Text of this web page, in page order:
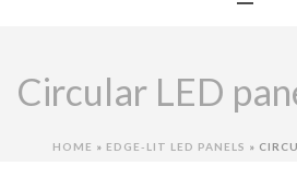
Circular LED
HOME » EDGE-LIT LED PANELS »